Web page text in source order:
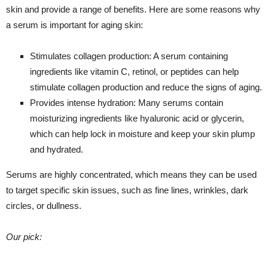
skin and provide a range of benefits. Here are some reasons why
a serum is important for aging skin:
Stimulates collagen production: A serum containing
ingredients like vitamin C, retinol, or peptides can help
stimulate collagen production and reduce the signs of aging.
Provides intense hydration: Many serums contain
moisturizing ingredients like hyaluronic acid or glycerin,
which can help lock in moisture and keep your skin plump
and hydrated.
Serums are highly concentrated, which means they can be used
to target specific skin issues, such as fine lines, wrinkles, dark
circles, or dullness.
Our pick: